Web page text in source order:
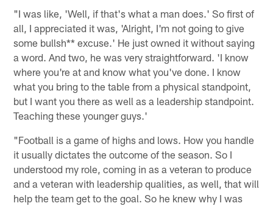
"I was like, 'Well, if that's what a man does.' So first of
all, I appreciated it was, 'Alright, I'm not going to give
some bullsh** excuse.' He just owned it without saying
a word. And two, he was very straightforward. 'I know
where you're at and know what you've done. I know
what you bring to the table from a physical standpoint,
but I want you there as well as a leadership standpoint.
Teaching these younger guys.'
"Football is a game of highs and lows. How you handle
it usually dictates the outcome of the season. So I
understood my role, coming in as a veteran to produce
and a veteran with leadership qualities, as well, that will
help the team get to the goal. So he knew why I was